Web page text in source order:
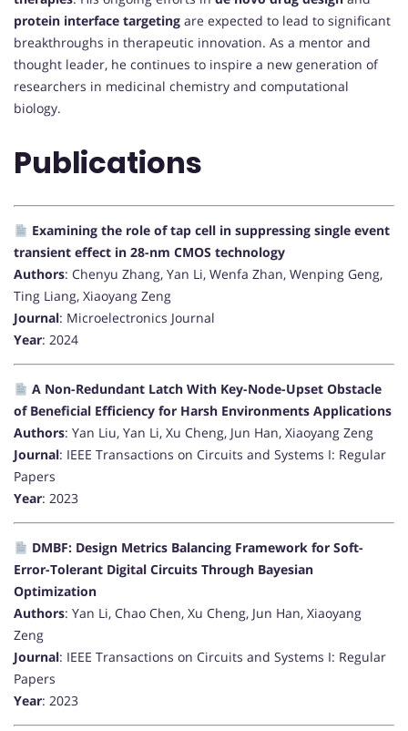
protein interface targeting are expected to lead to significant
breakthroughs in therapeutic innovation. As a mentor and
thought leader, he continues to inspire a new generation of
researchers in medicinal chemistry and computational
biology.
Publications
Examining the role of tap cell in suppressing single event
transient effect in 28-nm CMOS technology
Authors: Chenyu Zhang, Yan Li, Wenfa Zhan, Wenping Geng,
Ting Liang, Xiaoyang Zeng
Journal: Microelectronics Journal
Year: 2024
A Non-Redundant Latch With Key-Node-Upset Obstacle
of Beneficial Efficiency for Harsh Environments Applications
Authors: Yan Liu, Yan Li, Xu Cheng, Jun Han, Xiaoyang Zeng
Journal: IEEE Transactions on Circuits and Systems I: Regular
Papers
Year: 2023
DMBF: Design Metrics Balancing Framework for Soft-
Error-Tolerant Digital Circuits Through Bayesian
Optimization
Authors: Yan Li, Chao Chen, Xu Cheng, Jun Han, Xiaoyang
Zeng
Journal: IEEE Transactions on Circuits and Systems I: Regular
Papers
Year: 2023